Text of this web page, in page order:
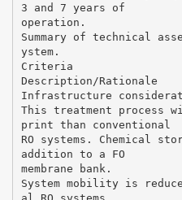
3 and 7 years of
operation.
Summary of technical
ystem.
Criteria
Description/Rationale
Infrastructure
This treatment process
print than conventional
RO systems. Chemical
addition to a FO
membrane bank.
System mobility is
al RO systems.